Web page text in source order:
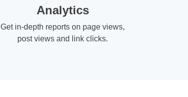
Analytics
Get in-depth reports on page views,
post views and link clicks.